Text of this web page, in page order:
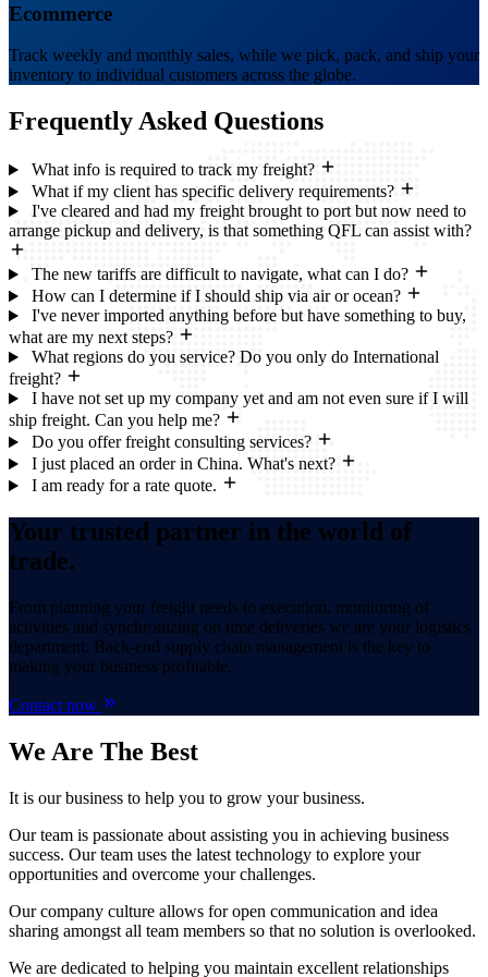
Ecommerce
Track weekly and monthly sales, while we pick, pack, and ship your
inventory to individual customers across the globe.
Frequently Asked Questions
What info is required to track my freight?
What if my client has specific delivery requirements?
I've cleared and had my freight brought to port but now need to
arrange pickup and delivery, is that something QFL can assist with?
The new tariffs are difficult to navigate, what can I do?
How can I determine if I should ship via air or ocean?
I've never imported anything before but have something to buy,
what are my next steps?
What regions do you service? Do you only do International
freight?
I have not set up my company yet and am not even sure if I will
ship freight. Can you help me?
Do you offer freight consulting services?
I just placed an order in China. What's next?
I am ready for a rate quote.
Your trusted partner in the world of
trade.
From planning your freight needs to execution, monitoring of
activities and synchronizing on time deliveries we are your logistics
department. Back-end supply chain management is the key to
making your business profitable.
Contact now
We Are The Best
It is our business to help you to grow your business.
Our team is passionate about assisting you in achieving business
success. Our team uses the latest technology to explore your
opportunities and overcome your challenges.
Our company culture allows for open communication and idea
sharing amongst all team members so that no solution is overlooked.
We are dedicated to helping you maintain excellent relationships